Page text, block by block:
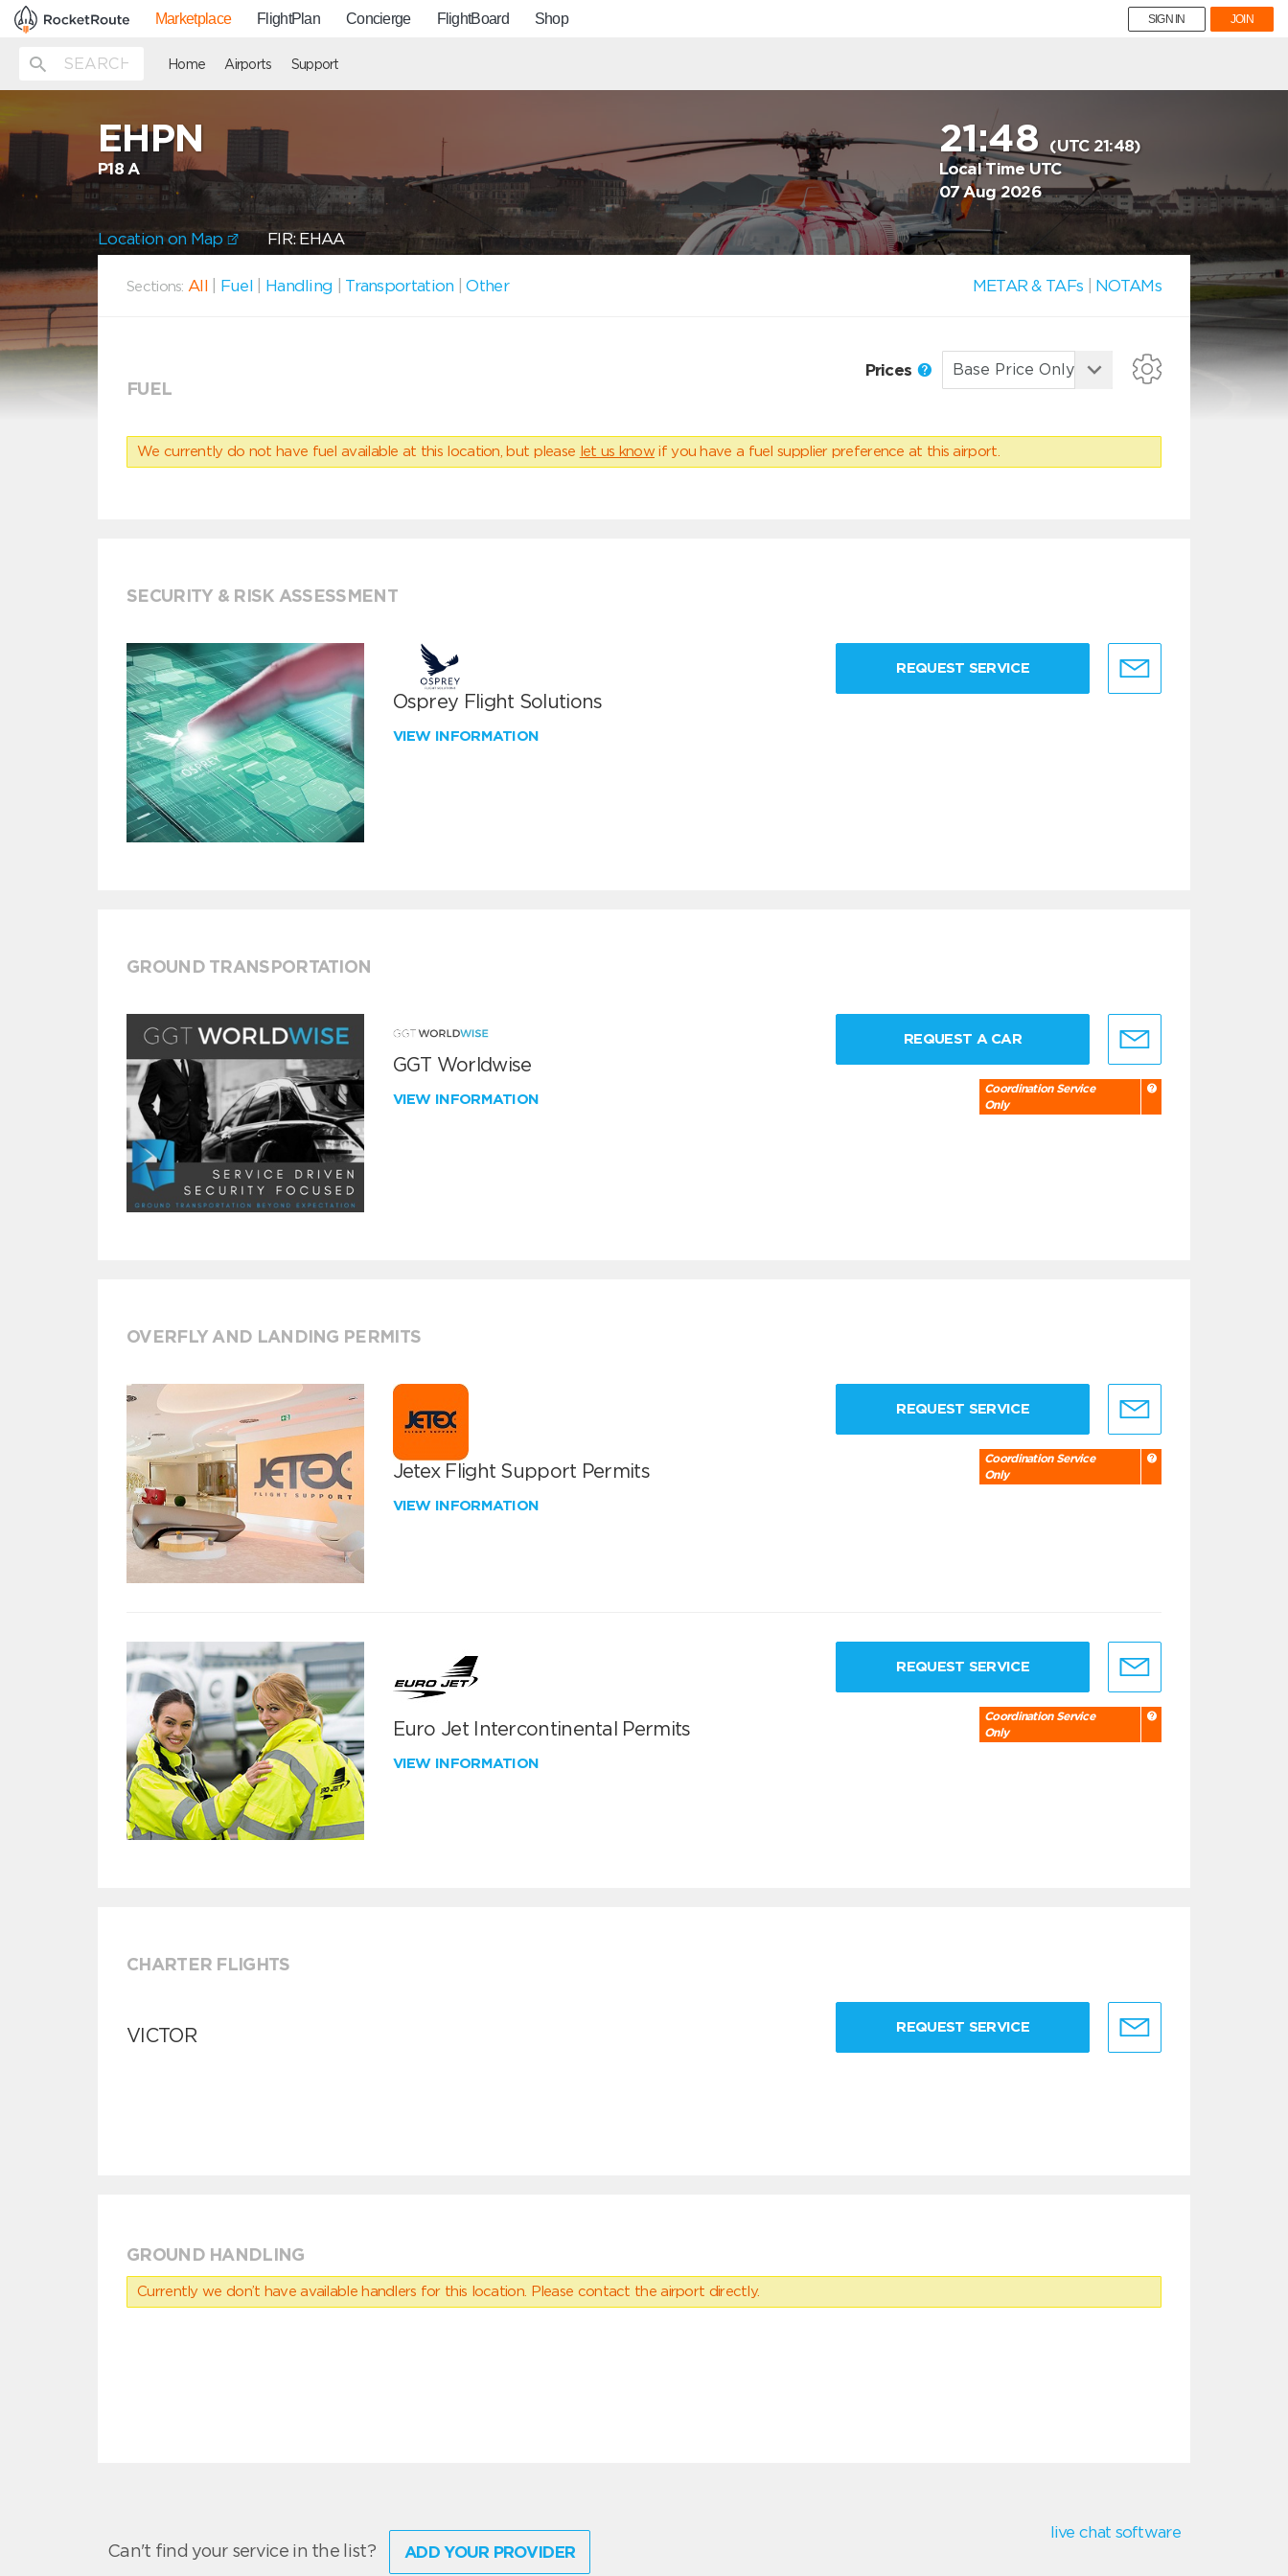
Marketplace FlightPlan Concierge FlightBoard Shop SIGN IN JOIN
Home Airports Support
EHPN
P18 A
21:48 (UTC 21:48)
Local Time UTC
07 Aug 2026
Location on Map FIR: EHAA
Sections: All Fuel Handling Transportation |Other METAR & TAFs NOTAMs
FUEL
Prices
We currently do not have fuel available at this location, but please let us know if you have a fuel supplier preference at this airport.
SECURITY & RISK ASSESSMENT
Osprey Flight Solutions
VIEW INFORMATION
REQUEST SERVICE
GROUND TRANSPORTATION
GGT Worldwise
VIEW INFORMATION
REQUEST A CAR
Coordination Service
Only
OVERFLY AND LANDING PERMITS
Jetex Flight Support Permits
VIEW INFORMATION
REQUEST SERVICE
Coordination Service
Only
Euro Jet Intercontinental Permits
VIEW INFORMATION
REQUEST SERVICE
Coordination Service
Only
CHARTER FLIGHTS
VICTOR REQUEST SERVICE
GROUND HANDLING
Currently we don’t have available handlers for this location. Please contact the airport directly.
Can't find your service in the list? ADD YOUR PROVIDER
live chat software